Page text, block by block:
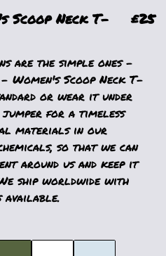
Scoop Neck T-
£25
are the simple ones -
Scoop Neck T-
or wear it under
for a timeless
materials in our
so that we can
around us and keep it
ship worldwide with
available.